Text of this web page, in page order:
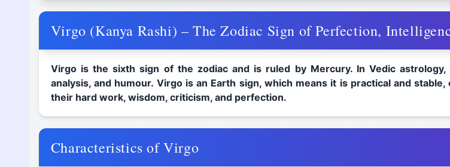
Virgo (Kanya Rashi) – The Zodiac Sign of Perfection,
Virgo is the sixth sign of the zodiac and is ruled by Mercury. In Vedic
analysis, and humour. Virgo is an Earth sign, which means it is practical and
their hard work, wisdom, criticism, and perfection.
Characteristics of Virgo